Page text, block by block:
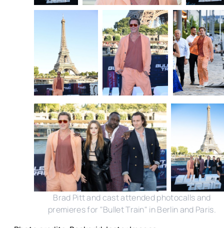
Brad Pitt and cast attended photocalls and
premieres for "Bullet Train" in Berlin and Paris.